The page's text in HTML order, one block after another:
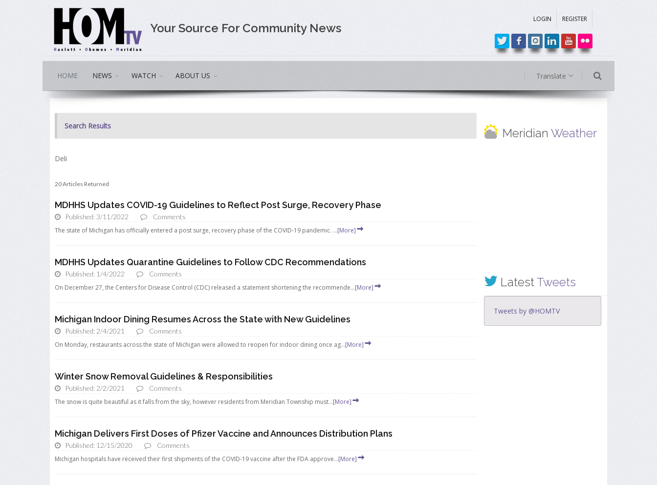
Your Source For Community News
LOGIN REGISTER
Translate
HOME NEWS WATCH ABOUT US
Search Results
Deli
20 Articles Returned
MDHHS Updates COVID-19 Guidelines to Reflect Post Surge, Recovery Phase
Published: 3/11/2022
Comments
The state of Michigan has officially entered a post surge, recovery phase of the COVID-19 pandemic. ...[More]
MDHHS Updates Quarantine Guidelines to Follow CDC Recommendations
Published: 1/4/2022
Comments
On December 27, the Centers for Disease Control (CDC) released a statement shortening the recommende...[More]
Michigan Indoor Dining Resumes Across the State with New Guidelines
Published: 2/4/2021
Comments
On Monday, restaurants across the state of Michigan were allowed to reopen for indoor dining once ag...[More]
Winter Snow Removal Guidelines & Responsibilities
Published: 2/2/2021
Comments
The snow is quite beautiful as it falls from the sky, however residents from Meridian Township must...[More]
Michigan Delivers First Doses of Pfizer Vaccine and Announces Distribution Plans
Published: 12/15/2020
Comments
Michigan hospitals have received their first shipments of the COVID-19 vaccine after the FDA approve...[More]
Meridian Weather
LatestTweets
Tweets by @HOMTV